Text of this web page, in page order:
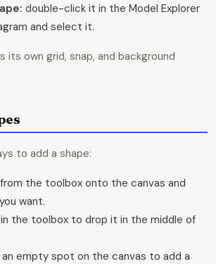
double-click it in the Model Explorer
and select it.
its own grid, snap, and background
to add a shape:
the toolbox onto the canvas and
want.
the toolbox to drop it in the middle of
an empty spot on the canvas to add a